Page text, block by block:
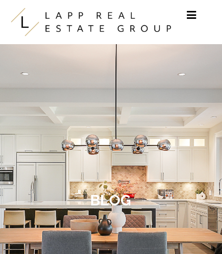
Skip to content
BLOG